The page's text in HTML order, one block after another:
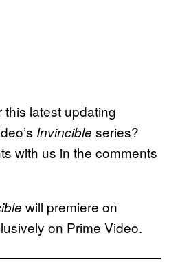
latest updating
Invincible series?
with us in the comments
will premiere on
on Prime Video.